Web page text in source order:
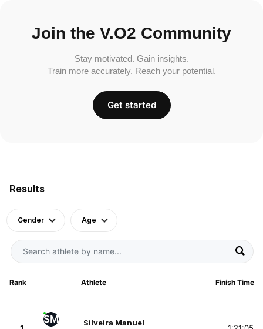
Results
Gender Age
Rank Athlete Finish Time
SM Silveira Manuel
Join the V.O2 Community
Stay motivated. Gain insights.
Train more accurately. Reach your potential.
Get started